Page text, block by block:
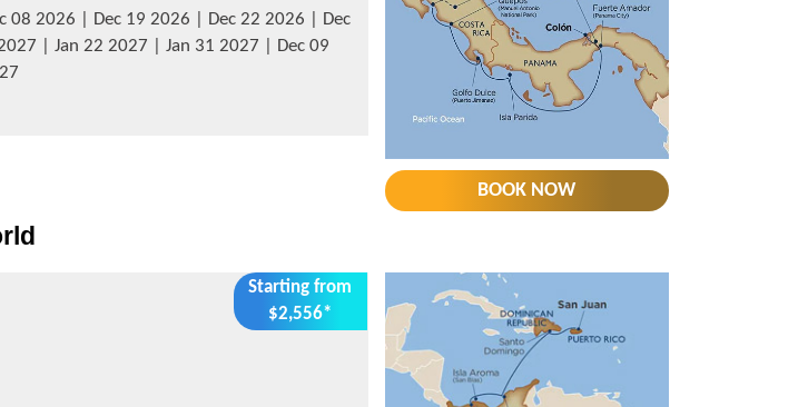
08 2026 | Dec 19 2026 | Dec 22 2026 | Dec
| Jan 22 2027 | Jan 31 2027 | Dec 09
BOOK NOW
Starting from
$2,556*